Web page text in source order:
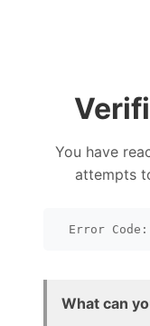
You have
attempts
Error Code:
What can